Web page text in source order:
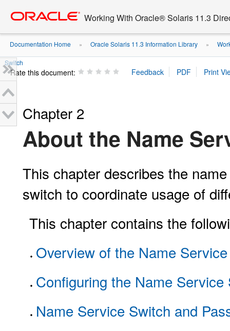
content
Working With Oracle® Solaris 11.3
Documentation Home » Oracle Solaris 11.3 Information Library »
Switch
Rate this document:
Chapter 2
About the Name
This chapter describes the
switch to coordinate usage of
This chapter contains the
Overview of the Name
Configuring the Name Service
Name Service Switch and